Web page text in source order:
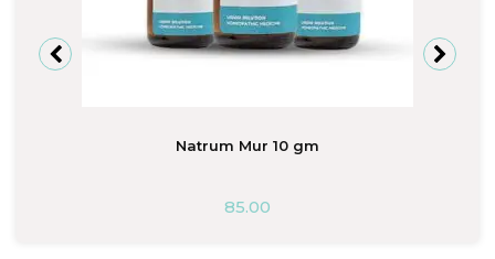
Natrum Mur 10 gm
85.00